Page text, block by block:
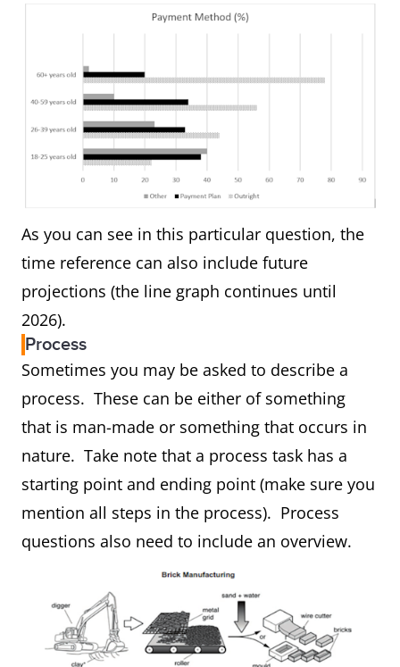
As you can see in this particular question, the
time reference can also include future
projections (the line graph continues until
2026).
Process
Sometimes you may be asked to describe a
process. These can be either of something
that is man-made or something that occurs in
nature. Take note that a process task has a
starting point and ending point (make sure you
mention all steps in the process). Process
questions also need to include an overview.